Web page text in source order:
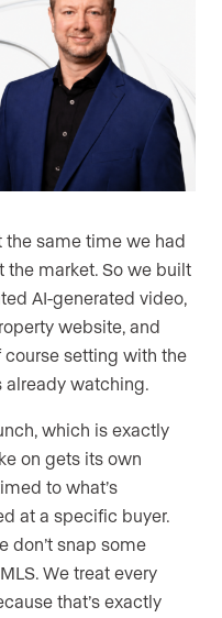
the same time we had
the market. So we built
AI-generated video,
website, and
course setting with the
already watching.
which is exactly
on gets its own
to what’s
at a specific buyer.
don’t snap some
We treat every
that’s exactly